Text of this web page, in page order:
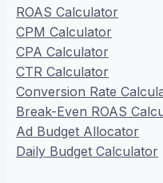
ROAS Calculator
CPM Calculator
CPA Calculator
CTR Calculator
Conversion Rate
Break-Even ROAS
Ad Budget Allocator
Daily Budget Calculator